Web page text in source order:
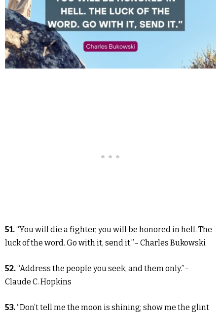
51.“You will die a fighter, you will be honored in hell. The
luck of the word. Go with it, send it.”– Charles Bukowski
52.“Address the people you seek, and them only.”–
Claude C. Hopkins
53.“Don’t tell me the moon is shining; show me the glint